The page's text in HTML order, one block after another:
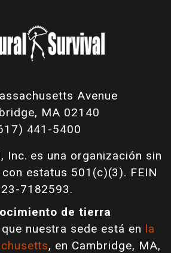
Avenue
MA 02140
441-5400
Inc. es una organización sin
estatus 501(c)(3). FEIN
23-7182593.
de tierra
nuestra sede está en la
, en Cambridge, MA,